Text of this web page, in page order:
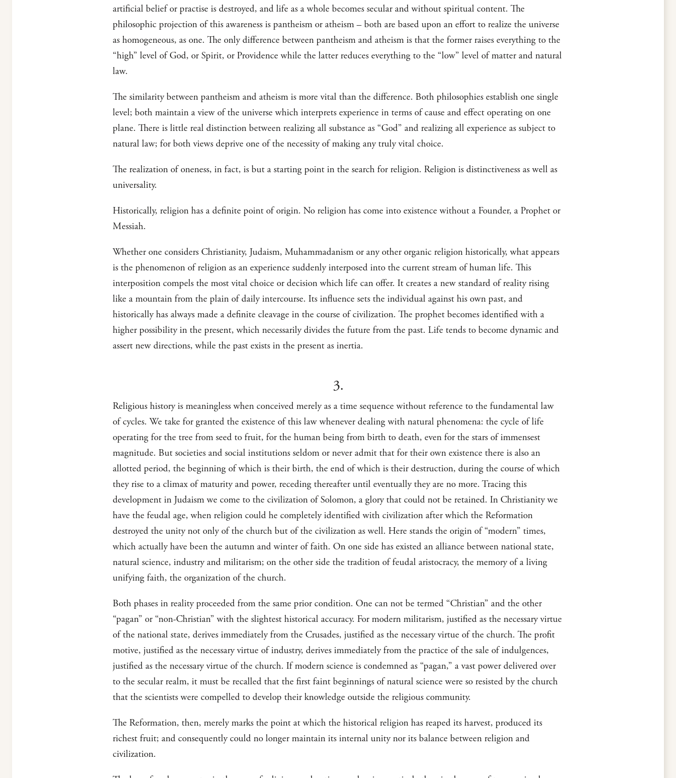
artificial belief or practise is destroyed, and life as a whole becomes secular and without spiritual content. The
philosophic projection of this awareness is pantheism or atheism – both are based upon an effort to realize the universe
as homogeneous, as one. The only difference between pantheism and atheism is that the former raises everything to the
“high” level of God, or Spirit, or Providence while the latter reduces everything to the “low” level of matter and natural
law.
The similarity between pantheism and atheism is more vital than the difference. Both philosophies establish one single
level; both maintain a view of the universe which interprets experience in terms of cause and effect operating on one
plane. There is little real distinction between realizing all substance as “God” and realizing all experience as subject to
natural law; for both views deprive one of the necessity of making any truly vital choice.
The realization of oneness, in fact, is but a starting point in the search for religion. Religion is distinctiveness as well as
universality.
Historically, religion has a definite point of origin. No religion has come into existence without a Founder, a Prophet or
Messiah.
Whether one considers Christianity, Judaism, Muhammadanism or any other organic religion historically, what appears
is the phenomenon of religion as an experience suddenly interposed into the current stream of human life. This
interposition compels the most vital choice or decision which life can offer. It creates a new standard of reality rising
like a mountain from the plain of daily intercourse. Its influence sets the individual against his own past, and
historically has always made a definite cleavage in the course of civilization. The prophet becomes identified with a
higher possibility in the present, which necessarily divides the future from the past. Life tends to become dynamic and
assert new directions, while the past exists in the present as inertia.
3.
Religious history is meaningless when conceived merely as a time sequence without reference to the fundamental law
of cycles. We take for granted the existence of this law whenever dealing with natural phenomena: the cycle of life
operating for the tree from seed to fruit, for the human being from birth to death, even for the stars of immensest
magnitude. But societies and social institutions seldom or never admit that for their own existence there is also an
allotted period, the beginning of which is their birth, the end of which is their destruction, during the course of which
they rise to a climax of maturity and power, receding thereafter until eventually they are no more. Tracing this
development in Judaism we come to the civilization of Solomon, a glory that could not be retained. In Christianity we
have the feudal age, when religion could he completely identified with civilization after which the Reformation
destroyed the unity not only of the church but of the civilization as well. Here stands the origin of “modern” times,
which actually have been the autumn and winter of faith. On one side has existed an alliance between national state,
natural science, industry and militarism; on the other side the tradition of feudal aristocracy, the memory of a living
unifying faith, the organization of the church.
Both phases in reality proceeded from the same prior condition. One can not be termed “Christian” and the other
“pagan” or “non-Christian” with the slightest historical accuracy. For modern militarism, justified as the necessary virtue
of the national state, derives immediately from the Crusades, justified as the necessary virtue of the church. The profit
motive, justified as the necessary virtue of industry, derives immediately from the practice of the sale of indulgences,
justified as the necessary virtue of the church. If modern science is condemned as “pagan,” a vast power delivered over
to the secular realm, it must be recalled that the first faint beginnings of natural science were so resisted by the church
that the scientists were compelled to develop their knowledge outside the religious community.
The Reformation, then, merely marks the point at which the historical religion has reaped its harvest, produced its
richest fruit; and consequently could no longer maintain its internal unity nor its balance between religion and
civilization.